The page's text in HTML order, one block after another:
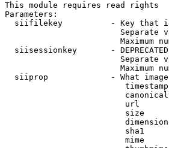
This module requires read rights
Parameters:
siifilekey          - Key that
Separate
Maximum
siisessionkey       -
Separate
Maximum
siiprop             - What
url
size
sha1
mime